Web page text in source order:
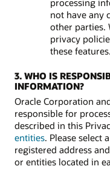
not have any
other parties.
privacy
these features.
3. WHO IS
INFORMATION?
Oracle Corporation
responsible for
described in this
entities. Please select
registered address
or entities located in